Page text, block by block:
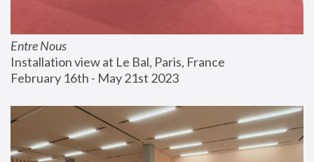
Entre Nous
Installation view at Le Bal, Paris, France
February 16th - May 21st 2023